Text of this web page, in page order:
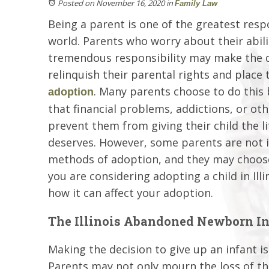
Posted on November 16, 2020inFamily Law
Being a parent is one of the greatest
world. Parents who worry about their
tremendous responsibility may make the
relinquish their parental rights and place
adoption. Many parents choose to do this
that financial problems, addictions, or
prevent them from giving their child the
deserves. However, some parents are
methods of adoption, and they may
you are considering adopting a child in
how it can affect your adoption.
The Illinois Abandoned Newborn
Making the decision to give up an infant
Parents may not only mourn the loss of